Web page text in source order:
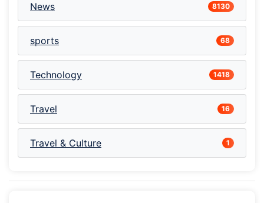
News 8130
sports 68
Technology 1418
Travel 16
Travel & Culture 1